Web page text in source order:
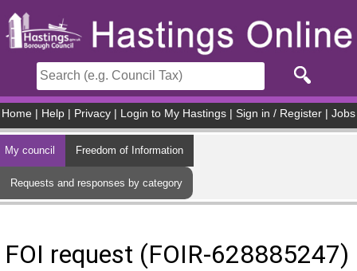
Home Help Privacy Login to My Hastings Sign in / Register Jobs
My council Freedom of Information
Requests and responses by category
FOI request (FOIR-628885247)